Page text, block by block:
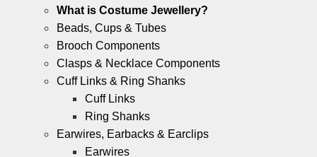
What is Costume Jewellery?
Beads, Cups & Tubes
Brooch Components
Clasps & Necklace Components
Cuff Links & Ring Shanks
Cuff Links
Ring Shanks
Earwires, Earbacks & Earclips
Earwires